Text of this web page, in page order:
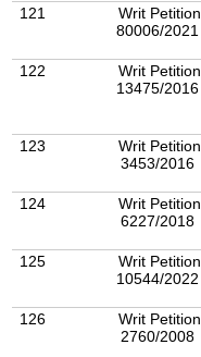
121
Writ Petition
80006/2021
122
Writ Petition
13475/2016
123
Writ Petition
3453/2016
124
Writ Petition
6227/2018
125
Writ Petition
10544/2022
126
Writ Petition
2760/2008